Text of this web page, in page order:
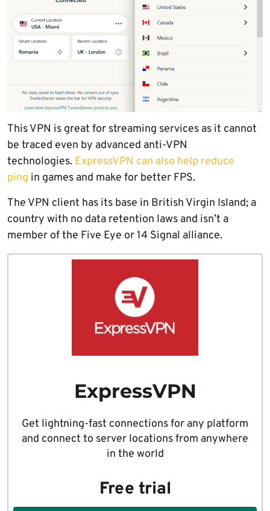
This VPN is great for streaming services as it cannot
be traced even by advanced anti-VPN
technologies. ExpressVPN can also help reduce
ping in games and make for better FPS.
The VPN client has its base in British Virgin Island; a
country with no data retention laws and isn’t a
member of the Five Eye or 14 Signal alliance.
ExpressVPN
Get lightning-fast connections for any platform
and connect to server locations from anywhere
in the world
Free trial